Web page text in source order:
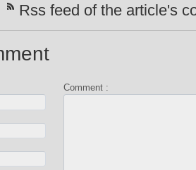
Rss feed of the article's
Comment :